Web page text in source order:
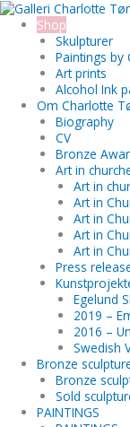
Skip
content
Shop
Skulpturer
Paintings by
Art prints
Alcohol Ink
Om Charlotte
Biography
CV
Bronze
Art in
Art in
Art in
Art in
Art in
Art in
Press
Egelund
2019 –
2016 –
Swedish
Bronze
Bronze
Sold
PAINTINGS
Ewan
bronze
sculpture
quantity
Search...